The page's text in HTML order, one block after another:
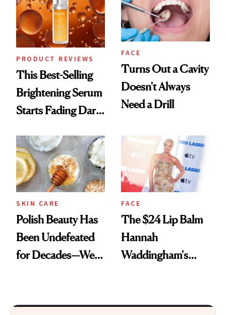
To
PRODUCT REVIEWS
This Best-Selling
Brightening Serum
Starts Fading Dark
FACE
Turns Out a Cavity
Doesn't Always
Need a Drill
SKIN CARE
Polish Beauty Has
Been Undefeated
for Decades—We
FACE
The $24 Lip Balm
Hannah
Waddingham's
Heaven in a Tube'